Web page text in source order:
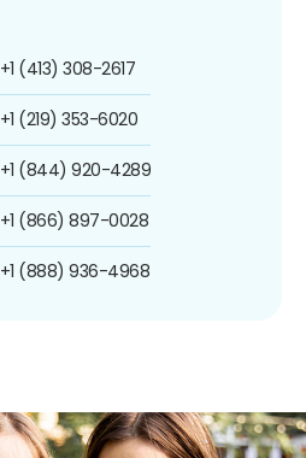
+1 (413) 308-2617
+1 (219) 353-6020
+1 (844) 920-4289
+1 (866) 897-0028
+1 (888) 936-4968